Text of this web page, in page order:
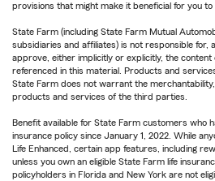
provisions that might make it beneficial for you to
State Farm (including State Farm Mutual
subsidiaries and affiliates) is not responsible for,
approve, either implicitly or explicitly, the
referenced in this material. Products and
State Farm does not warrant the
products and services of the third parties.
Benefit available for State Farm customers who
insurance policy since January 1, 2022. While
Life Enhanced, certain app features, including
unless you own an eligible State Farm life
policyholders in Florida and New York are not